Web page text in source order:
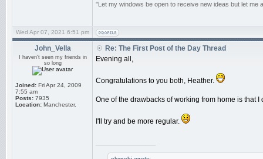
"Let my windows be open to receive new ideas but let
Wed Apr 07, 2021 6:51 pm
John_Vella
I haven't seen my friends in
so long
Joined: Fri Apr 24, 2009
7:55 am
Posts: 7935
Location: Manchester.
Re: The First Post of the Day Thread
Evening all,
Congratulations to you both, Heather.
One of the drawbacks of working from home is that
I'll try and be more regular.